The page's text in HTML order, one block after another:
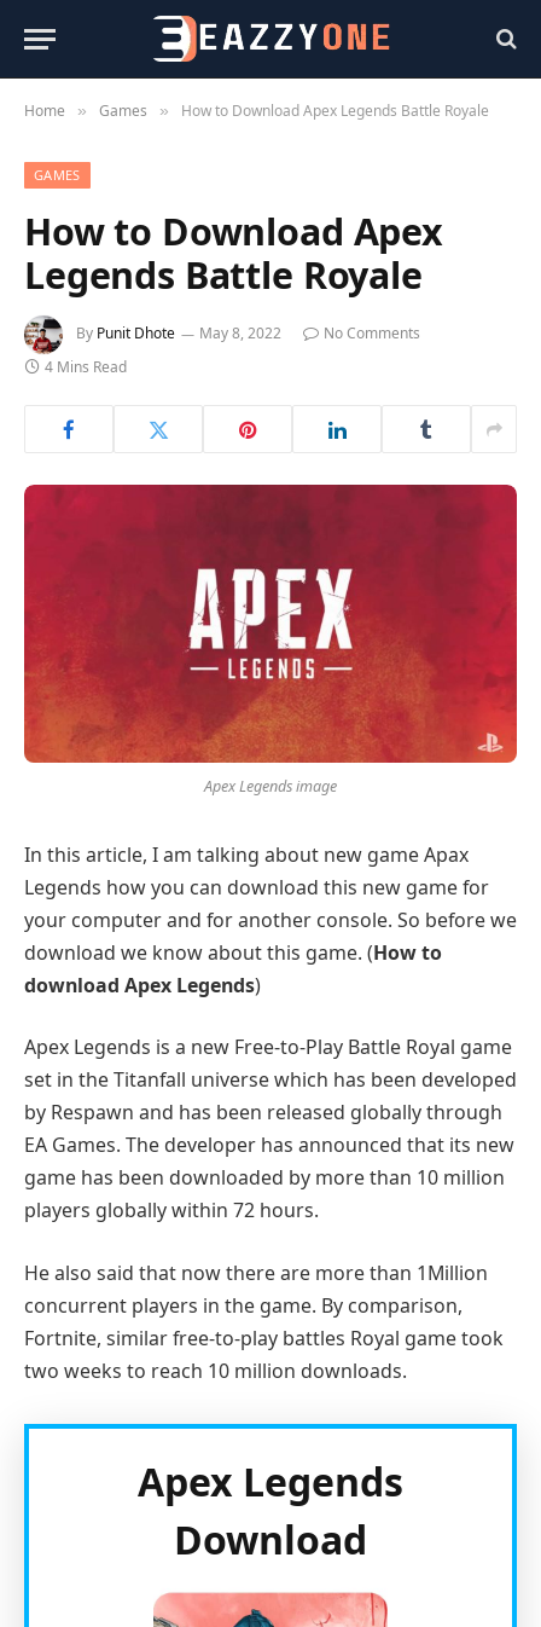
Home » Games » How to Download Apex Legends Battle Royale
GAMES
How to Download Apex
Legends Battle Royale
By Punit Dhote May 8, 2022
No Comments
4 Mins Read
Apex Legends image
In this article, I am talking about new game Apax
Legends how you can download this new game for
your computer and for another console. So before we
download we know about this game. (How to
download Apex Legends)
Apex Legends is a new Free-to-Play Battle Royal game
set in the Titanfall universe which has been developed
by Respawn and has been released globally through
EA Games. The developer has announced that its new
game has been downloaded by more than 10 million
players globally within 72 hours.
He also said that now there are more than 1Million
concurrent players in the game. By comparison,
Fortnite, similar free-to-play battles Royal game took
two weeks to reach 10 million downloads.
Apex Legends
Download